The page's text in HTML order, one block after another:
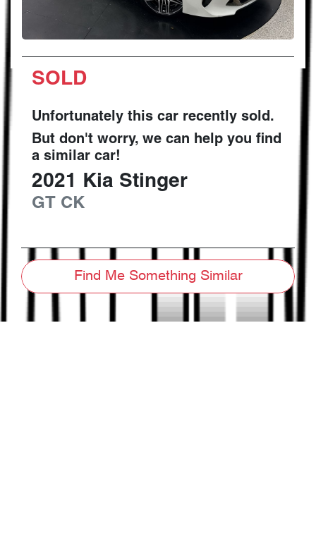
SOLD
Unfortunately this car recently sold.
But don't worry, we can help you find
a similar car!
2021 Kia Stinger
GT CK
Find Me Something Similar